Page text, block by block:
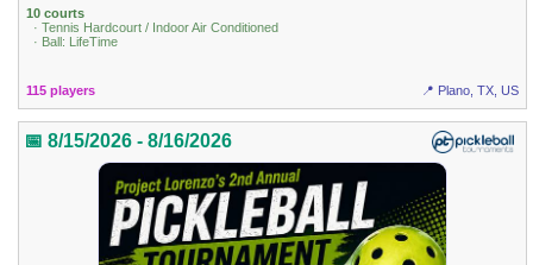
10 courts
· Tennis Hardcourt / Indoor Air Conditioned
· Ball: LifeTime
115 players 📍 Plano, TX, US
📅 8/15/2026 - 8/16/2026